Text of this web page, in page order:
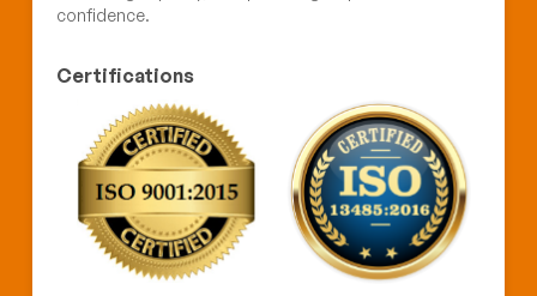
confidence.
Certifications